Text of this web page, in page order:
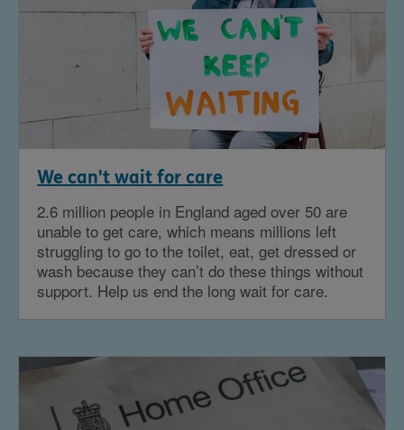
We can't wait for care
2.6 million people in England aged over 50 are
unable to get care, which means millions left
struggling to go to the toilet, eat, get dressed or
wash because they can’t do these things without
support. Help us end the long wait for care.